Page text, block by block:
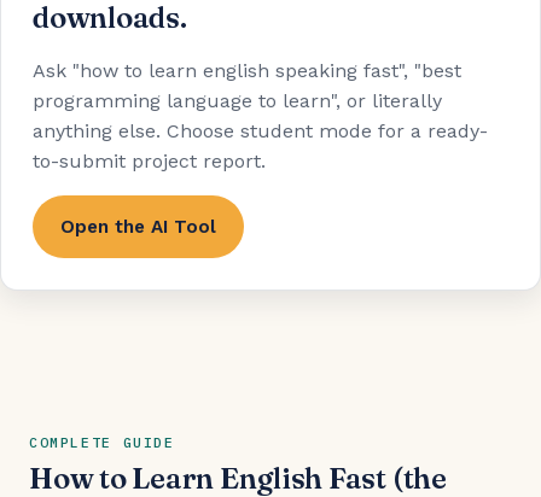
downloads.
Ask "how to learn english speaking fast", "best
programming language to learn", or literally
anything else. Choose student mode for a ready-
to-submit project report.
Open the AI Tool
COMPLETE GUIDE
How to Learn English Fast (the